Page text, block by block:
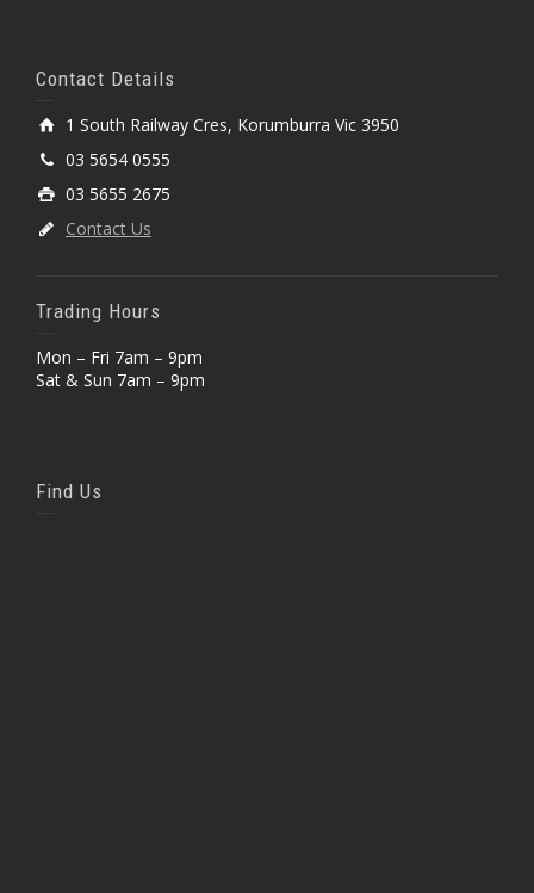
Contact Details
1 South Railway Cres, Korumburra Vic 3950
03 5654 0555
03 5655 2675
Contact Us
Trading Hours
Mon – Fri 7am – 9pm
Sat & Sun 7am – 9pm
Find Us